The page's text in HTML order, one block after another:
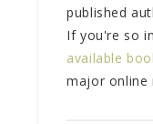
published
If you're so
available
major online